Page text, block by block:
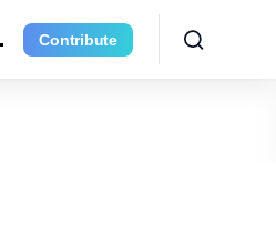
Contribute